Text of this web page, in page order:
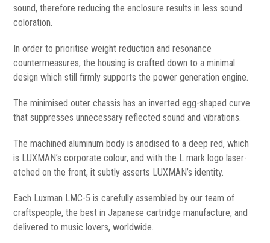
sound, therefore reducing the enclosure results in less sound
coloration.
In order to prioritise weight reduction and resonance
countermeasures, the housing is crafted down to a minimal
design which still firmly supports the power generation engine.
The minimised outer chassis has an inverted egg-shaped curve
that suppresses unnecessary reflected sound and vibrations.
The machined aluminum body is anodised to a deep red, which
is LUXMAN’s corporate colour, and with the L mark logo laser-
etched on the front, it subtly asserts LUXMAN’s identity.
Each Luxman LMC-5 is carefully assembled by our team of
craftspeople, the best in Japanese cartridge manufacture, and
delivered to music lovers, worldwide.